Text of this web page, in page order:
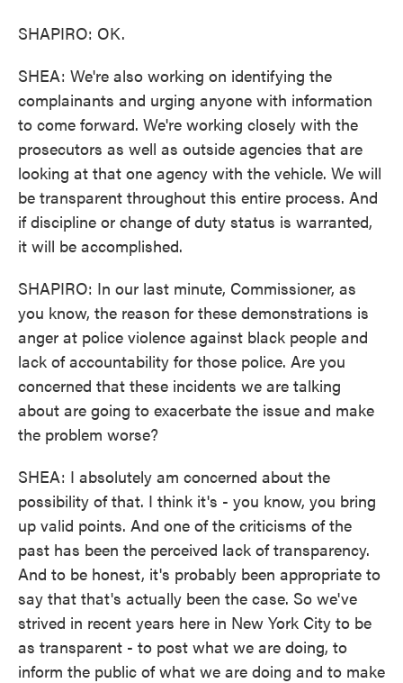
SHAPIRO: OK.
SHEA: We're also working on identifying the
complainants and urging anyone with information
to come forward. We're working closely with the
prosecutors as well as outside agencies that are
looking at that one agency with the vehicle. We will
be transparent throughout this entire process. And
if discipline or change of duty status is warranted,
it will be accomplished.
SHAPIRO: In our last minute, Commissioner, as
you know, the reason for these demonstrations is
anger at police violence against black people and
lack of accountability for those police. Are you
concerned that these incidents we are talking
about are going to exacerbate the issue and make
the problem worse?
SHEA: I absolutely am concerned about the
possibility of that. I think it's - you know, you bring
up valid points. And one of the criticisms of the
past has been the perceived lack of transparency.
And to be honest, it's probably been appropriate to
say that that's actually been the case. So we've
strived in recent years here in New York City to be
as transparent - to post what we are doing, to
inform the public of what we are doing and to make